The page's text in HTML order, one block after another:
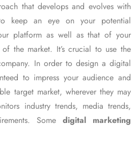
that develops and evolves with
keep an eye on your potential
platform as well as that of your
the market. It’s crucial to use the
In order to design a digital
to impress your audience and
target market, wherever they may
industry trends, media trends,
Some digital marketing